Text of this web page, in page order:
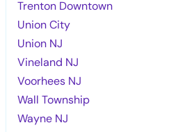
Trenton Downtown
Union City
Union NJ
Vineland NJ
Voorhees NJ
Wall Township
Wayne NJ